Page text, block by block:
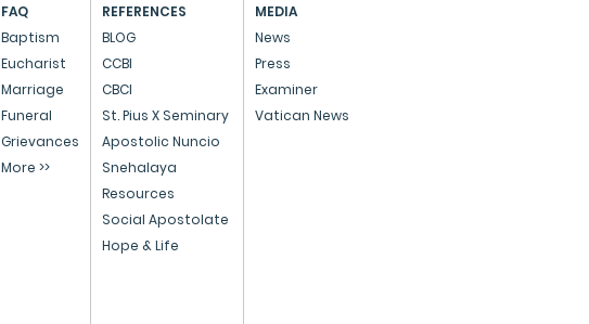
OFFICIAL - Dedicated
Service to God and the
People
FAQ
Baptism
Eucharist
Marriage
Funeral
Grievances
More >>
MEDIA
News
Press
Examiner
Vatican News
REFERENCES
BLOG
CCBI
CBCI
St. Pius X Seminary
Apostolic Nuncio
Snehalaya
Resources
Social Apostolate
Hope & Life